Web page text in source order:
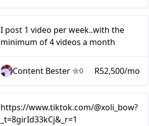
I post 1 video per week..with the
minimum of 4 videos a month
Content Bester 0 R52,500/mo
https://www.tiktok.com/@xoli_bow?
_t=8girId33kCj&_r=1